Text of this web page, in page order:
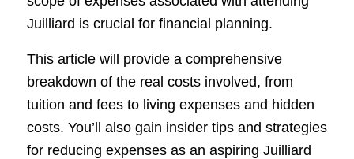
Juilliard is crucial for financial planning.
This article will provide a comprehensive
breakdown of the real costs involved, from
tuition and fees to living expenses and hidden
costs. You’ll also gain insider tips and strategies
for reducing expenses as an aspiring Juilliard